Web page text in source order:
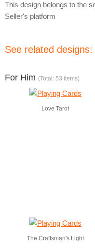
This design belongs to the
Seller's platform
See related designs:
For Him (Total: 53 items)
Love Tarot
The Craftsman's Light